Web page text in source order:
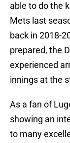
able to do the
Mets last
back in 2018-
prepared, the
experienced
innings at the
As a fan of
showing an
to many